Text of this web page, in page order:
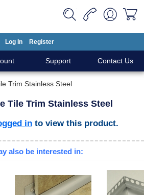
Log In Register
Support Contact Us
Trim Stainless Steel
Tile Trim Stainless Steel
into view this product.
also be interested in: